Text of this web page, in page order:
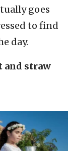
goes
to find
day.
and straw